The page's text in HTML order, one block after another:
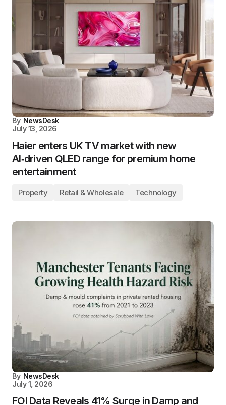
By NewsDesk
July 13, 2026
Haier enters UK TV market with new
AI‑driven QLED range for premium home
entertainment
Property Retail & Wholesale Technology
By NewsDesk
July 1, 2026
FOI Data Reveals 41% Surge in Damp and